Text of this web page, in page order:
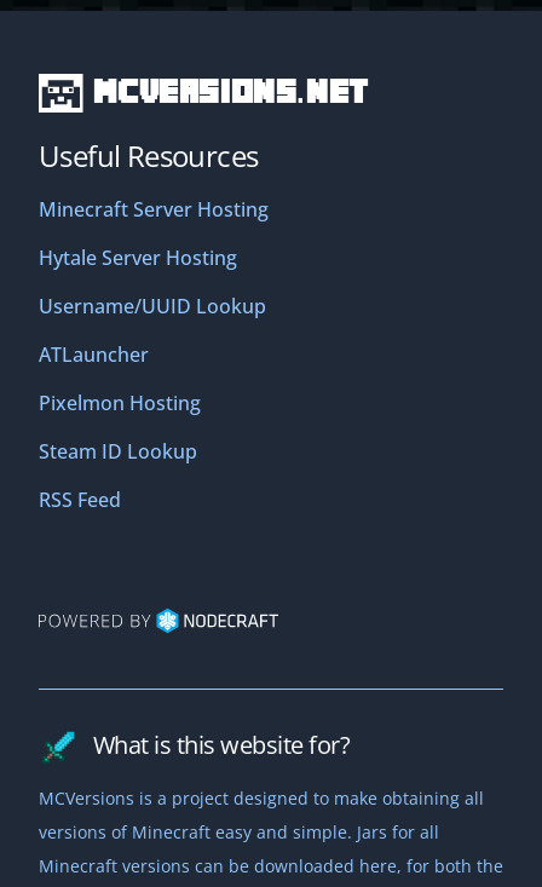
MCVersions.net
Useful Resources
Minecraft Server Hosting
Hytale Server Hosting
Username/UUID Lookup
ATLauncher
Pixelmon Hosting
Steam ID Lookup
RSS Feed
What is this website for?
MCVersions is a project designed to make obtaining all
versions of Minecraft easy and simple. Jars for all
Minecraft versions can be downloaded here, for both the